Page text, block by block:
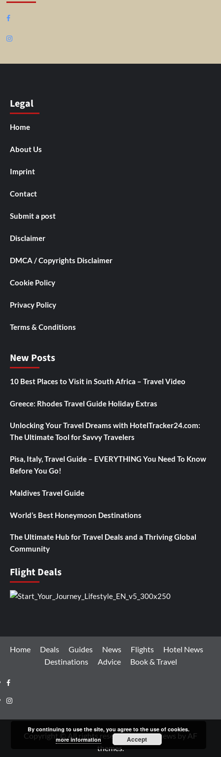
Facebook
Instagram
Legal
Home
About Us
Imprint
Contact
Submit a post
Disclaimer
DMCA / Copyrights Disclaimer
Cookie Policy
Privacy Policy
Terms & Conditions
New Posts
10 Best Places to Visit in South Africa – Travel Video
Greece: Rhodes Travel Guide Holiday Extras
Unlocking Your Travel Dreams with HotelTracker24.com:
The Ultimate Tool for Savvy Travelers
Pisa, Italy, Travel Guide – EVERYTHING You Need To Know
Before You Go!
Maldives Travel Guide
World’s Best Honeymoon Destinations
The Ultimate Hub for Travel Deals and a Thriving Global
Community
Flight Deals
Home Deals Guides News Flights
Hotel News
Destinations
Advice Book & Travel
Facebook
Instagram
Copyright © All rights reserved.|CoverNews by AF
themes.
By continuing to use the site, you agree to the use of cookies.
more information
Accept